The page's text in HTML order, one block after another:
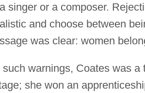
singer or a composer.
and choose between
was clear: women
such warnings, Coates was
she won an